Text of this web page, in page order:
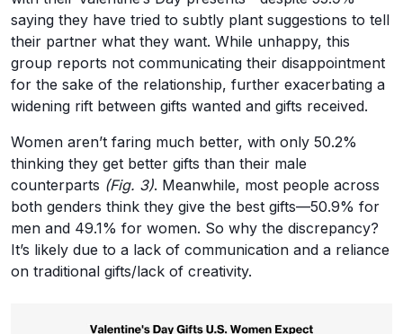
saying they have tried to subtly plant suggestions to tell
their partner what they want. While unhappy, this
group reports not communicating their disappointment
for the sake of the relationship, further exacerbating a
widening rift between gifts wanted and gifts received.
Women aren’t faring much better, with only 50.2%
thinking they get better gifts than their male
counterparts (Fig. 3). Meanwhile, most people across
both genders think they give the best gifts—50.9% for
men and 49.1% for women. So why the discrepancy?
It’s likely due to a lack of communication and a reliance
on traditional gifts/lack of creativity.